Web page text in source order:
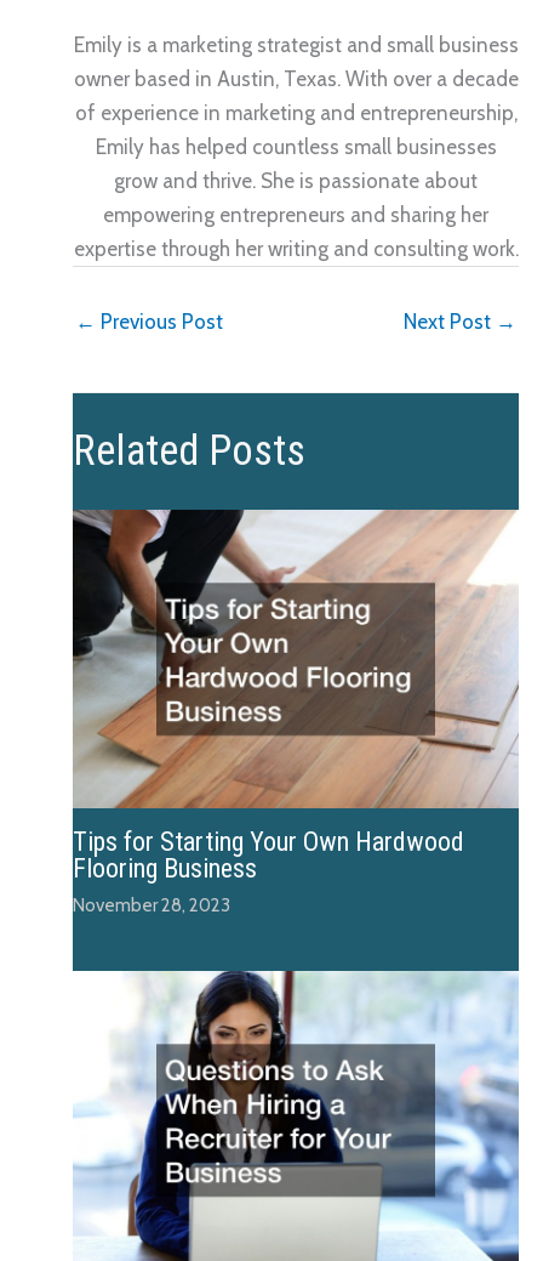
Emily is a marketing strategist and small business
owner based in Austin, Texas. With over a decade
of experience in marketing and entrepreneurship,
Emily has helped countless small businesses
grow and thrive. She is passionate about
empowering entrepreneurs and sharing her
expertise through her writing and consulting work.
← Previous Post Next Post →
Related Posts
Tips for Starting Your Own Hardwood
Flooring Business
November 28, 2023